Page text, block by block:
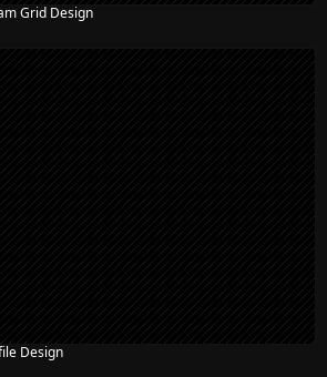
Grid Design
Design